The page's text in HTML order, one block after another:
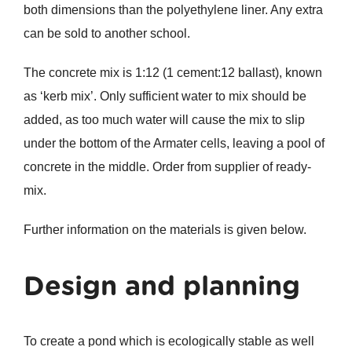
both dimensions than the polyethylene liner. Any extra
can be sold to another school.
The concrete mix is 1:12 (1 cement:12 ballast), known
as ‘kerb mix’. Only sufficient water to mix should be
added, as too much water will cause the mix to slip
under the bottom of the Armater cells, leaving a pool of
concrete in the middle. Order from supplier of ready-
mix.
Further information on the materials is given below.
Design and planning
To create a pond which is ecologically stable as well